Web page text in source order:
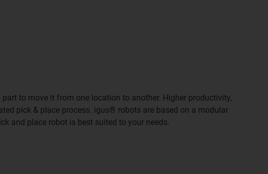
to move it from one location to another. Higher productivity,
pick & place process. igus® robots are based on a modular
and place robot is best suited to your needs.